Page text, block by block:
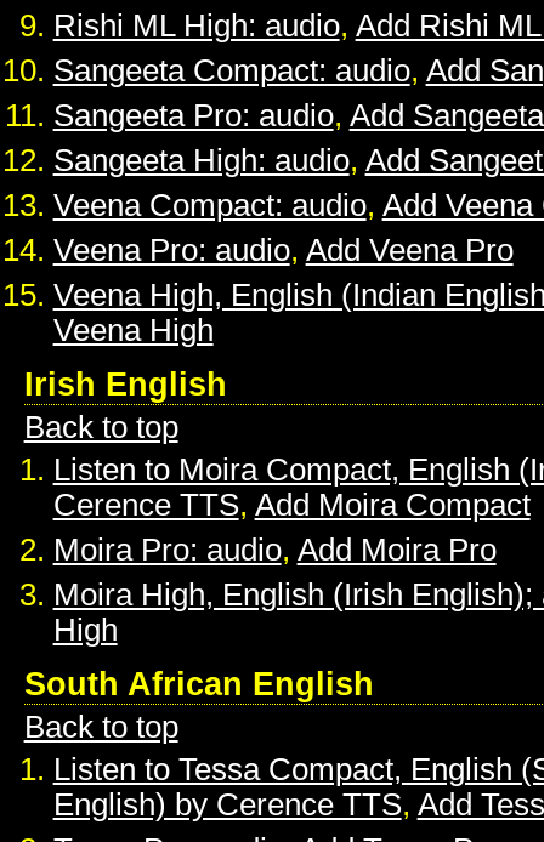
Rishi ML High: audio, Add Rishi
Sangeeta Compact: audio, Add
Sangeeta Pro: audio, Add
Sangeeta High: audio, Add
Veena Compact: audio, Add Veena
Veena Pro: audio, Add Veena Pro
Veena High, English (Indian
Veena High
Irish English
Back to top
Listen to Moira Compact, English
Cerence TTS, Add Moira Compact
Moira Pro: audio, Add Moira Pro
Moira High, English (Irish English);
High
South African English
Back to top
Listen to Tessa Compact, English
English) by Cerence TTS, Add